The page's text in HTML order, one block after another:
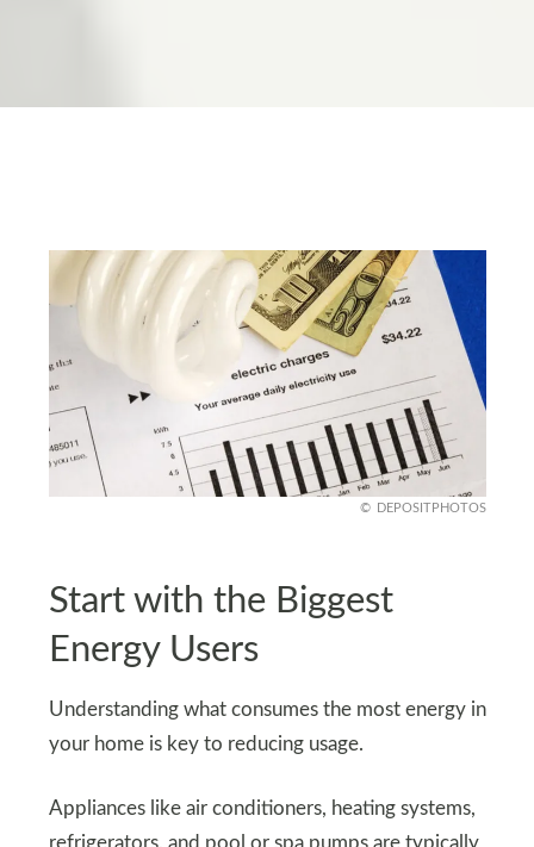
DEPOSITPHOTOS
Start with the Biggest
Energy Users
Understanding what consumes the most energy in
your home is key to reducing usage.
Appliances like air conditioners, heating systems,